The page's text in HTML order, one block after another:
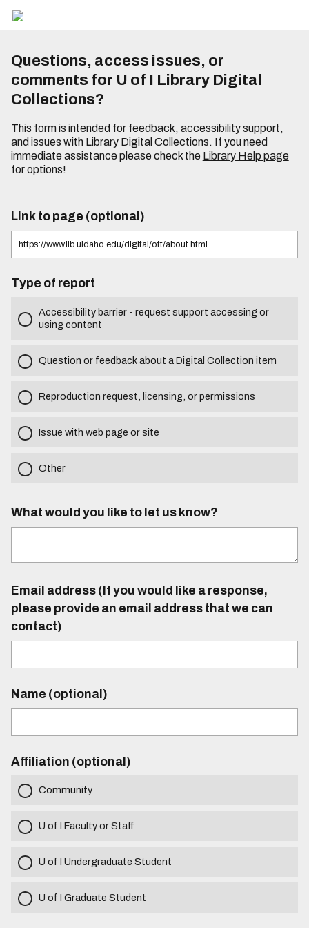
Questions, access issues, or
comments for U of I Library Digital
Collections?
This form is intended for feedback, accessibility support,
and issues with Library Digital Collections. If you need
immediate assistance please check the Library Help page
for options!
Link to page (optional)
Type of report
Accessibility barrier - request support accessing or
using content
Question or feedback about a Digital Collection item
Reproduction request, licensing, or permissions
Issue with web page or site
Other
What would you like to let us know?
Email address (If you would like a response,
please provide an email address that we can
contact)
Name (optional)
Affiliation (optional)
Community
U of I Faculty or Staff
U of I Undergraduate Student
U of I Graduate Student